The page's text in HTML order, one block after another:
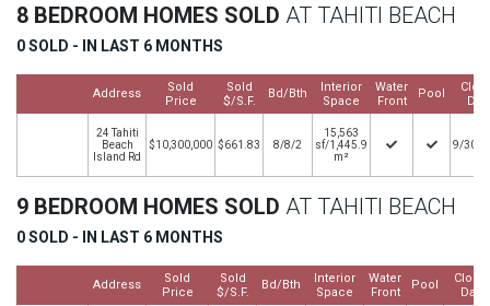
8 BEDROOM HOMES SOLD AT TAHITI BEACH
0 SOLD - IN LAST 6 MONTHS
Address
Sold
Price
Sold
$/S.F.
Bd/Bth
Interior
Space
Water
Front
Pool
24 Tahiti
Beach
Island Rd
$10,300,000 $661.83 8/8/2
15,563
sf/1,445.9
m²
9/30/
9 BEDROOM HOMES SOLD AT TAHITI BEACH
0 SOLD - IN LAST 6 MONTHS
Address
Sold
Price
Sold
$/S.F.
Bd/Bth
Interior
Space
Water
Front
Pool
Date